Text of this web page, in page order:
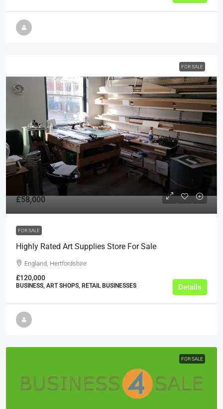
FOR SALE
£58,000
FOR SALE
Highly Rated Art Supplies Store For Sale
England, Hertfordshire
£120,000
BUSINESS, ART SHOPS, RETAIL BUSINESSES Details
FOR SALE